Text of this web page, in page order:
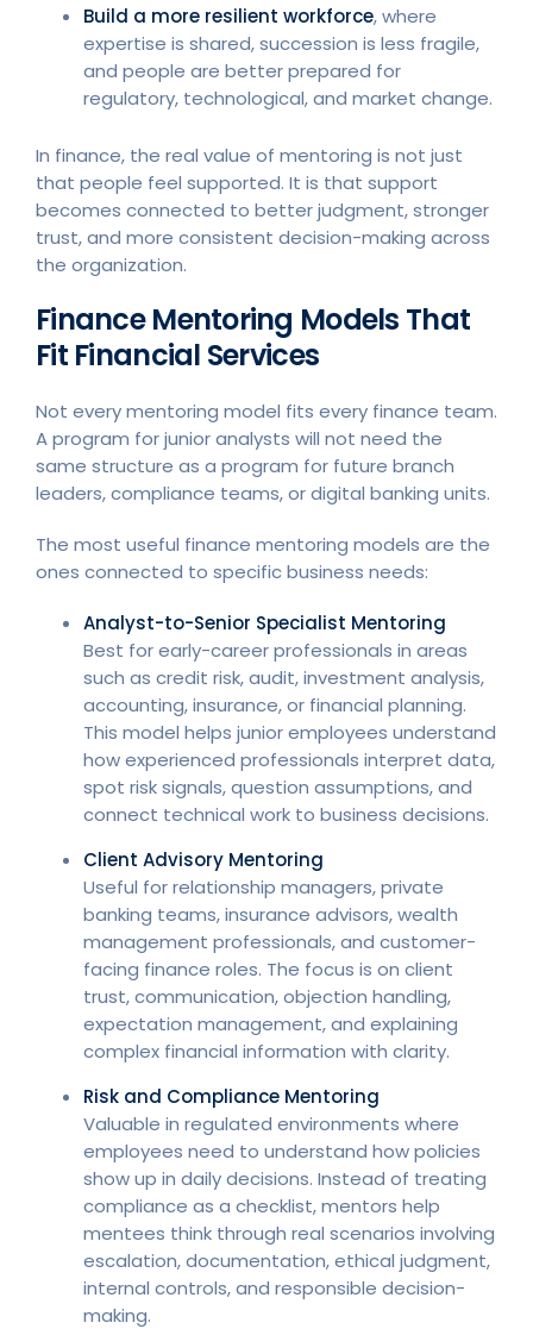
Build a more resilient workforce, where
expertise is shared, succession is less fragile,
and people are better prepared for
regulatory, technological, and market change.
In finance, the real value of mentoring is not just
that people feel supported. It is that support
becomes connected to better judgment, stronger
trust, and more consistent decision-making across
the organization.
Finance Mentoring Models That
Fit Financial Services
Not every mentoring model fits every finance team.
A program for junior analysts will not need the
same structure as a program for future branch
leaders, compliance teams, or digital banking units.
The most useful finance mentoring models are the
ones connected to specific business needs:
Analyst-to-Senior Specialist Mentoring
Best for early-career professionals in areas
such as credit risk, audit, investment analysis,
accounting, insurance, or financial planning.
This model helps junior employees understand
how experienced professionals interpret data,
spot risk signals, question assumptions, and
connect technical work to business decisions.
Client Advisory Mentoring
Useful for relationship managers, private
banking teams, insurance advisors, wealth
management professionals, and customer-
facing finance roles. The focus is on client
trust, communication, objection handling,
expectation management, and explaining
complex financial information with clarity.
Risk and Compliance Mentoring
Valuable in regulated environments where
employees need to understand how policies
show up in daily decisions. Instead of treating
compliance as a checklist, mentors help
mentees think through real scenarios involving
escalation, documentation, ethical judgment,
internal controls, and responsible decision-
making.